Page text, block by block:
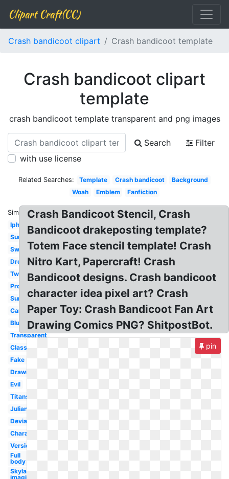
Clipart Craft(CC)
Crash bandicoot clipart Crash bandicoot template
Crash bandicoot clipart
template
crash bandicoot template transparent and png images
Search
Filter
with use license
Related Searches: Template Crash bandicoot
Background
Woah
Emblem Fanfiction
Similar:
Iphone
Summer
Swimming
Dressed
Twinsanity
Project
Surprised
Cartoon
Blueprint
Transparent
Classic
Fake
Drawing
Evil
Titans
Julian
Deviantart
Character
Version
Full
body
Skylanders
imaginators
Crash Bandicoot Stencil, Crash
Bandicoot drakeposting template?
Totem Face stencil template! Crash
Nitro Kart, Papercraft! Crash
Bandicoot designs. Crash bandicoot
character idea pixel art? Crash
Paper Toy: Crash Bandicoot Fan Art
Drawing Comics PNG? ShitpostBot.
pin